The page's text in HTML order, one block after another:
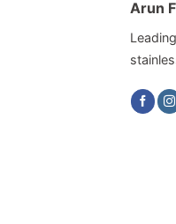
Arun